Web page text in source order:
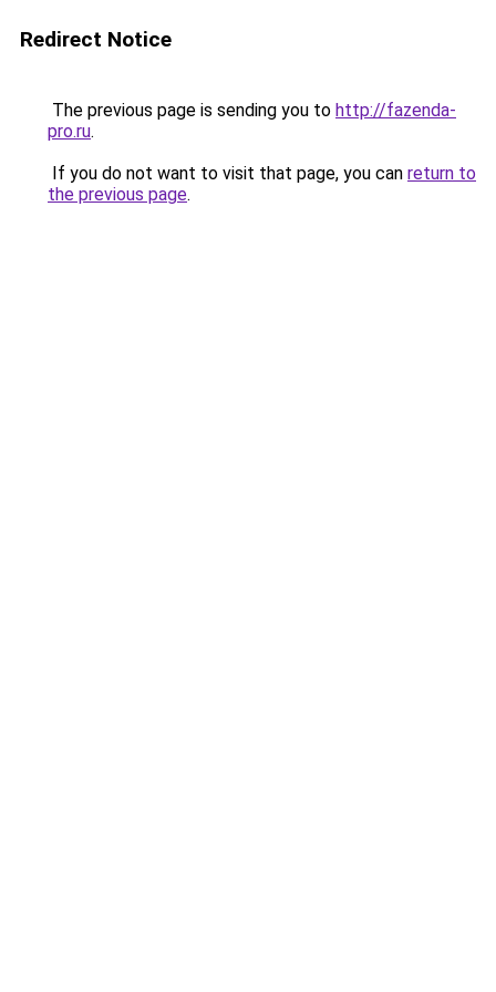
Redirect Notice
The previous page is sending you to http://fazenda-
pro.ru.
If you do not want to visit that page, you can return to
the previous page.